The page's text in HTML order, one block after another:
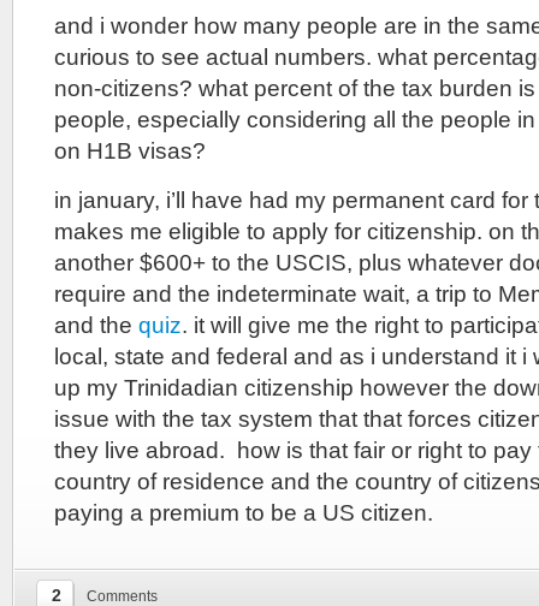
and i wonder how many people are in the
curious to see actual numbers. what
non-citizens? what percent of the tax burden
people, especially considering all the people
on H1B visas?
in january, i’ll have had my permanent card
makes me eligible to apply for citizenship. on
another $600+ to the USCIS, plus whatever
require and the indeterminate wait, a trip to
and the quiz. it will give me the right to
local, state and federal and as i understand it i
up my Trinidadian citizenship however the
issue with the tax system that that forces
they live abroad. how is that fair or right to
country of residence and the country of
paying a premium to be a US citizen.
2 Comments